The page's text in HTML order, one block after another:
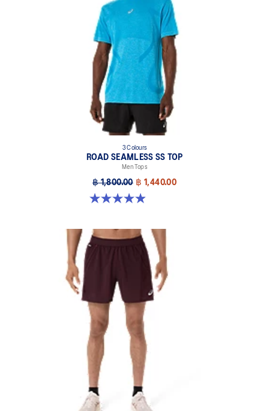
3 Colours
ROAD SEAMLESS SS TOP
Men Tops
฿ 1,800.00 ฿ 1,440.00
4.9 out of 5 stars. 331 reviews